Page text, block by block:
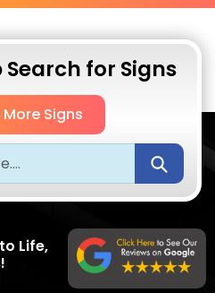
Search for Signs
Signs
Life,